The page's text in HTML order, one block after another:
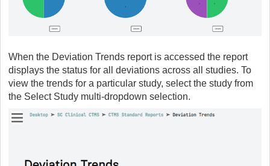
When the Deviation Trends report is accessed the report
displays the status for all deviations across all studies. To
view the trends for a particular study, select the study from
the Select Study multi-dropdown selection.